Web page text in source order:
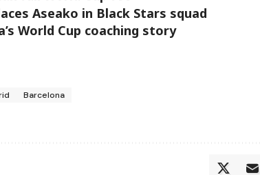
Aseako in Black Stars squad
World Cup coaching story
Barcelona